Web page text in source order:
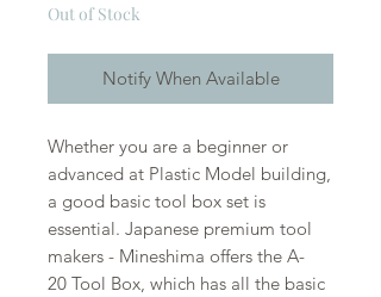
Out of Stock
Notify When Available
Whether you are a beginner or
advanced at Plastic Model building,
a good basic tool box set is
essential. Japanese premium tool
makers - Mineshima offers the A-
20 Tool Box, which has all the basic